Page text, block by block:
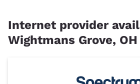
Internet provider
Wightmans Grove, OH